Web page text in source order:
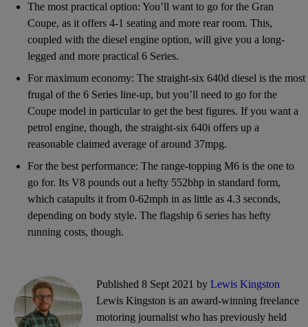
The most practical option: You’ll want to go for the Gran
Coupe, as it offers 4-1 seating and more rear room. This,
coupled with the diesel engine option, will give you a long-
legged and more practical 6 Series.
For maximum economy: The straight-six 640d diesel is the most
frugal of the 6 Series line-up, but you’ll need to go for the
Coupe model in particular to get the best figures. If you want a
petrol engine, though, the straight-six 640i offers up a
reasonable claimed average of around 37mpg.
For the best performance: The range-topping M6 is the one to
go for. Its V8 pounds out a hefty 552bhp in standard form,
which catapults it from 0-62mph in as little as 4.3 seconds,
depending on body style. The flagship 6 series has hefty
running costs, though.
Published 8 Sept 2021 by Lewis Kingston
Lewis Kingston is an award-winning freelance
motoring journalist who has previously held